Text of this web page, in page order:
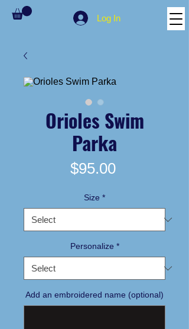
Log In
Orioles Swim
Parka
$95.00Price
Size *
Personalize *
Add an embroidered name (optional)